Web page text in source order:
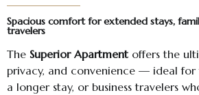
Spacious comfort for extended stays,
travelers
The Superior Apartment offers the
privacy, and convenience — ideal for
a longer stay, or business travelers